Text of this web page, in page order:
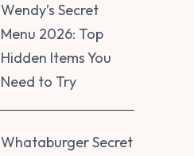
Wendy’s Secret
Menu 2026: Top
Hidden Items You
Need to Try
Whataburger Secret